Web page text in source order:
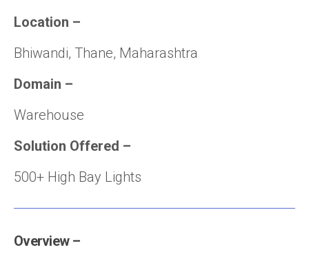
Location –
Bhiwandi, Thane, Maharashtra
Domain –
Warehouse
Solution Offered –
500+ High Bay Lights
Overview –